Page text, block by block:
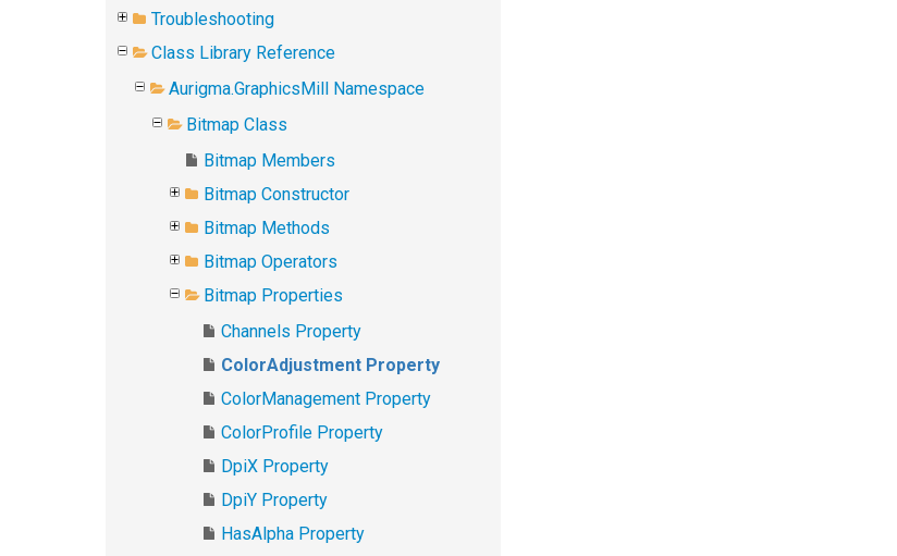
Troubleshooting
Class Library Reference
Aurigma.GraphicsMill Namespace
Bitmap Class
Bitmap Members
Bitmap Constructor
Bitmap Methods
Bitmap Operators
Bitmap Properties
Channels Property
ColorAdjustment Property
ColorManagement Property
ColorProfile Property
DpiX Property
DpiY Property
HasAlpha Property